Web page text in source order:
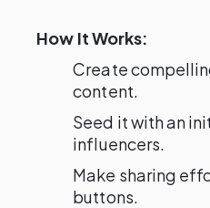
How It Works:
Create
content.
Seed it with an
influencers.
Make sharing
buttons.